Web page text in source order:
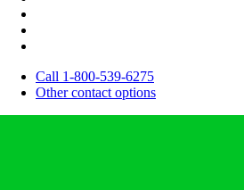
Call 1-800-539-6275
Other contact options